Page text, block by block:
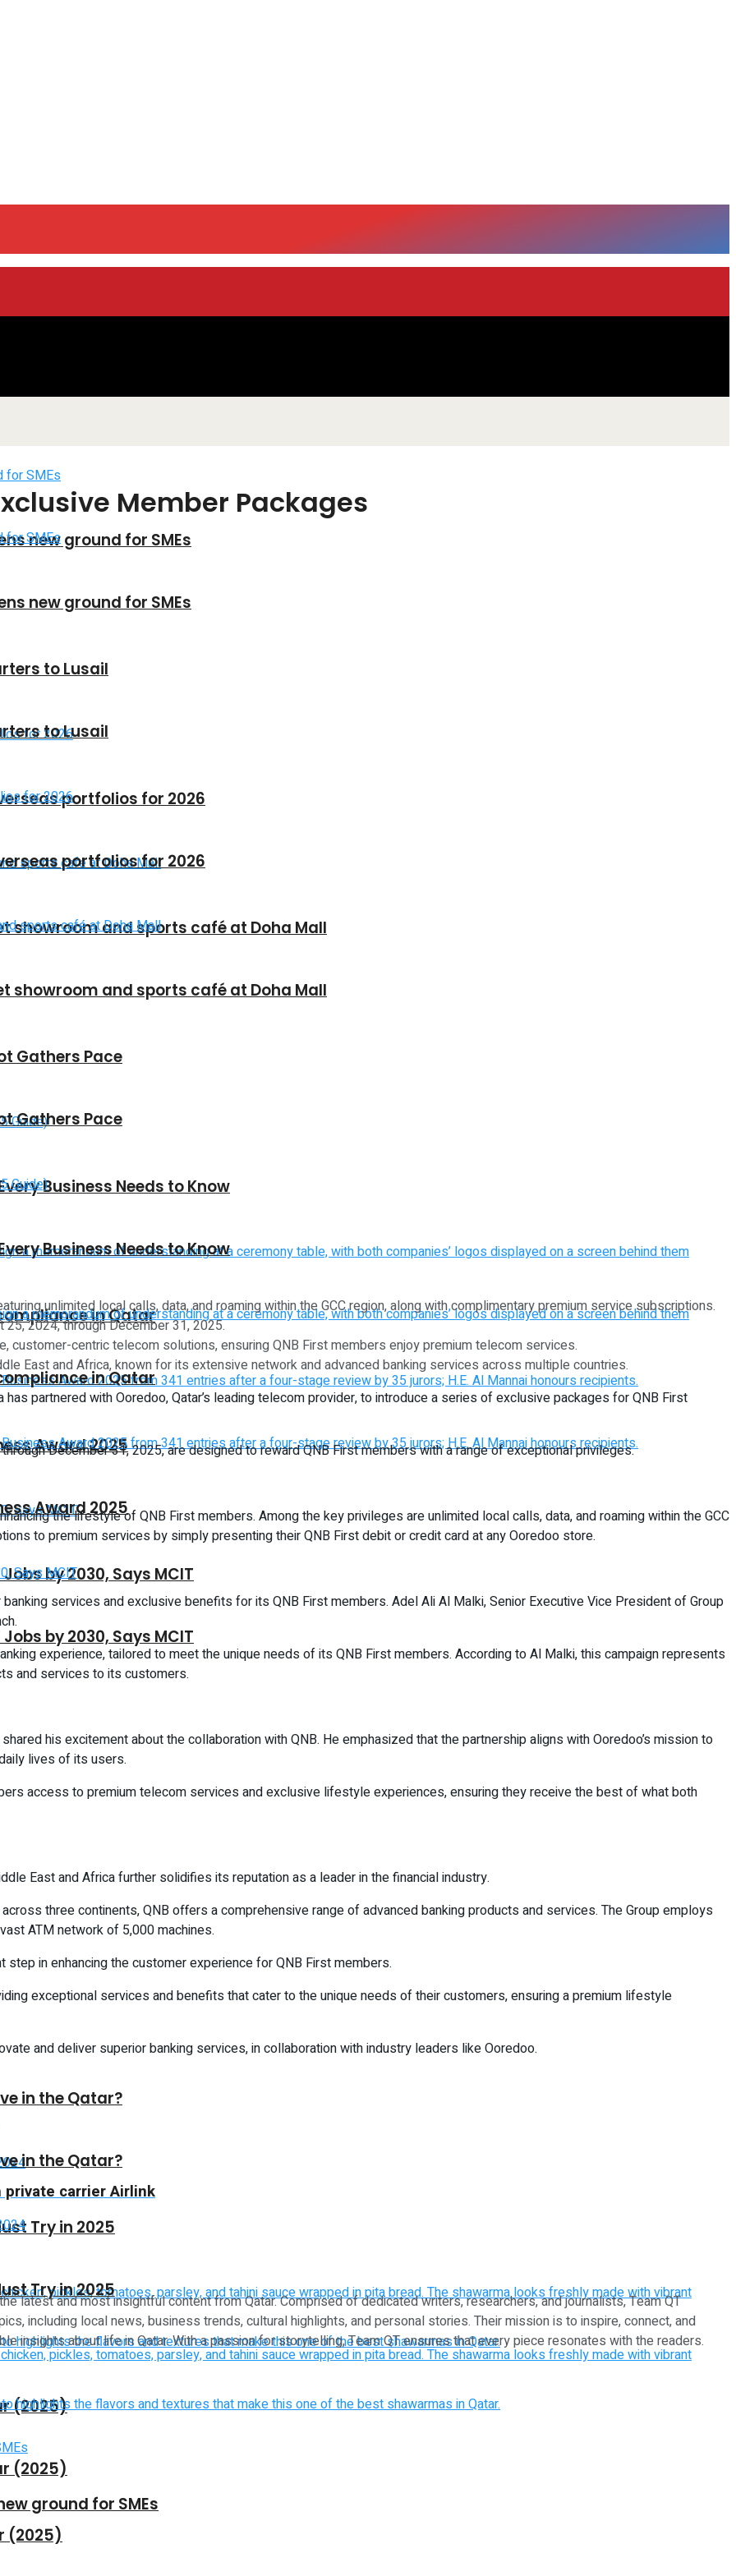
new ground for SMEs
to Lusail
portfolios for 2026
showroom and sports café at Doha Mall
Gathers Pace
Business Needs to Know
in Qatar
Award 2025
by 2030, Says MCIT
in the Qatar?
Try in 2025
(2025)
(2025)
new ground for SMEs
to Lusail
portfolios for 2026
showroom and sports café at Doha Mall
Gathers Pace
Business Needs to Know
in Qatar
Award 2025
by 2030, Says MCIT
in the Qatar?
Try in 2025
(2025)
Member Packages
unlimited local calls, data, and roaming within the GCC region, along with complimentary premium service subscriptions.
2024, through December 31, 2025.
customer-centric telecom solutions, ensuring QNB First members enjoy premium telecom services.
East and Africa, known for its extensive network and advanced banking services across multiple countries.
partnered with Ooredoo, Qatar’s leading telecom provider, to introduce a series of exclusive packages for QNB First
December 31, 2025, are designed to reward QNB First members with a range of exceptional privileges.
the lifestyle of QNB First members. Among the key privileges are unlimited local calls, data, and roaming within the GCC
to premium services by simply presenting their QNB First debit or credit card at any Ooredoo store.
services and exclusive benefits for its QNB First members. Adel Ali Al Malki, Senior Executive Vice President of Group
experience, tailored to meet the unique needs of its QNB First members. According to Al Malki, this campaign represents
and services to its customers.
his excitement about the collaboration with QNB. He emphasized that the partnership aligns with Ooredoo’s mission to
lives of its users.
access to premium telecom services and exclusive lifestyle experiences, ensuring they receive the best of what both
East and Africa further solidifies its reputation as a leader in the financial industry.
three continents, QNB offers a comprehensive range of advanced banking products and services. The Group employs
ATM network of 5,000 machines.
in enhancing the customer experience for QNB First members.
exceptional services and benefits that cater to the unique needs of their customers, ensuring a premium lifestyle
and deliver superior banking services, in collaboration with industry leaders like Ooredoo.
private carrier Airlink
latest and most insightful content from Qatar. Comprised of dedicated writers, researchers, and journalists, Team QT
including local news, business trends, cultural highlights, and personal stories. Their mission is to inspire, connect, and
insights about life in Qatar. With a passion for storytelling, Team QT ensures that every piece resonates with the readers.
ground for SMEs